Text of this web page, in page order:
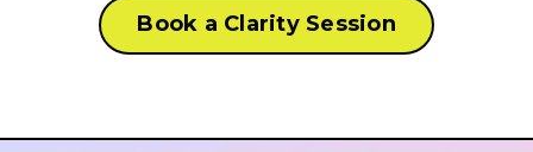
Book a Clarity Session